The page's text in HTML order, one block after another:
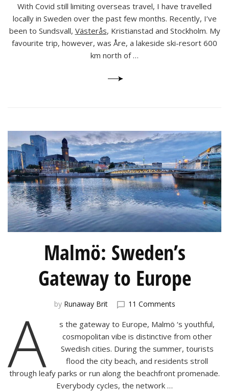
an
Autumn
Visit
to
With Covid still limiting overseas travel, I have travelled
locally in Sweden over the past few months. Recently, I’ve
been to Sundsvall, Västerås, Kristianstad and Stockholm. My
favourite trip, however, was Åre, a lakeside ski-resort 600
km north of …
Malmö: Sweden’s
Gateway to Europe
by Runaway Brit 11 Commentson
Sweden’s
Gateway
to
Europe
A
s the gateway to Europe, Malmö ‘s youthful,
cosmopolitan vibe is distinctive from other
Swedish cities. During the summer, tourists
flood the city beach, and residents stroll
through leafy parks or run along the beachfront promenade.
Everybody cycles, the network …